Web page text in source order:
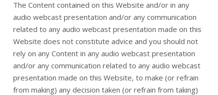
The Content contained on this Website and/or in any
audio webcast presentation and/or any communication
related to any audio webcast presentation made on this
Website does not constitute advice and you should not
rely on any Content in any audio webcast presentation
and/or any communication related to any audio webcast
presentation made on this Website, to make (or refrain
from making) any decision taken (or refrain from taking)